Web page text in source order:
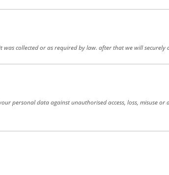
collected or as required by law. after that we will securely
personal data against unauthorised access, loss, misuse or